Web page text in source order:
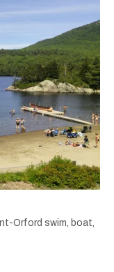
Orford swim, boat,